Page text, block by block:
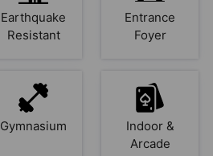
Earthquake
Resistant
Entrance
Foyer
Gymnasium
Indoor &
Arcade